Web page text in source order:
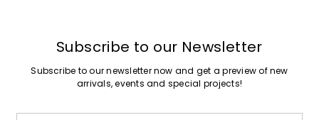
Subscribe to our Newsletter
Subscribe to our newsletter now and get a preview of new
arrivals, events and special projects!